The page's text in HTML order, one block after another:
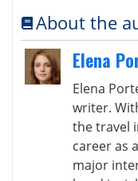
About the
Elena
Elena
writer.
the travel
career as
major